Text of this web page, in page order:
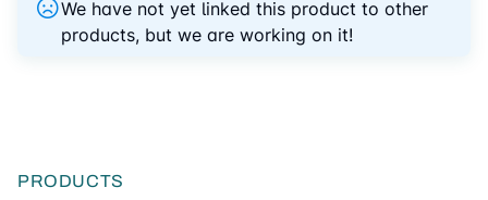
We have not yet linked this product to other
products, but we are working on it!
PRODUCTS